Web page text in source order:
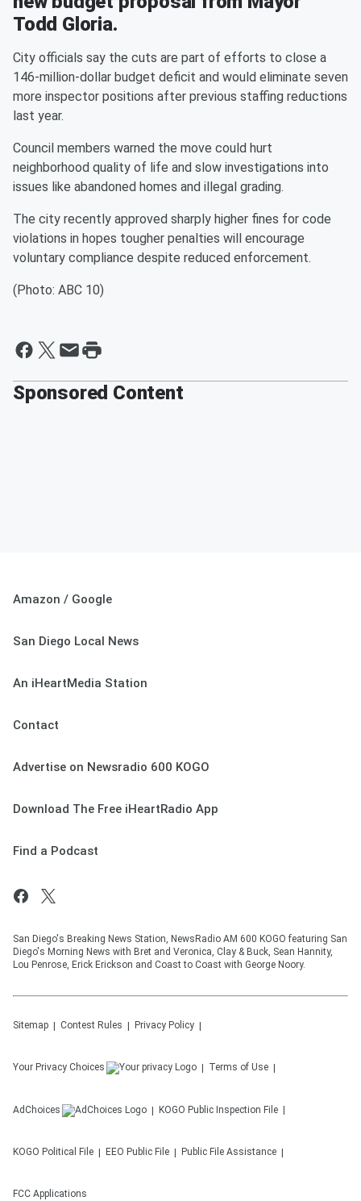
Todd Gloria.
City officials say the cuts are part of efforts to close a
146-million-dollar budget deficit and would eliminate seven
more inspector positions after previous staffing reductions
last year.
Council members warned the move could hurt
neighborhood quality of life and slow investigations into
issues like abandoned homes and illegal grading.
The city recently approved sharply higher fines for code
violations in hopes tougher penalties will encourage
voluntary compliance despite reduced enforcement.
(Photo: ABC 10)
Sponsored Content
Amazon / Google
San Diego Local News
An iHeartMedia Station
Contact
Advertise on Newsradio 600 KOGO
Download The Free iHeartRadio App
Find a Podcast
San Diego's Breaking News Station, NewsRadio AM 600 KOGO featuring San
Diego's Morning News with Bret and Veronica, Clay & Buck, Sean Hannity,
Lou Penrose, Erick Erickson and Coast to Coast with George Noory.
Sitemap Contest Rules Privacy Policy
Your Privacy Choices Terms of Use
AdChoices KOGO Public Inspection File
KOGO Political File EEO Public File Public File Assistance
FCC Applications